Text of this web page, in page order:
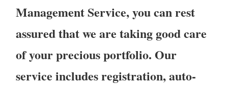
Management Service, you can rest
assured that we are taking good care
of your precious portfolio. Our
service includes registration, auto-